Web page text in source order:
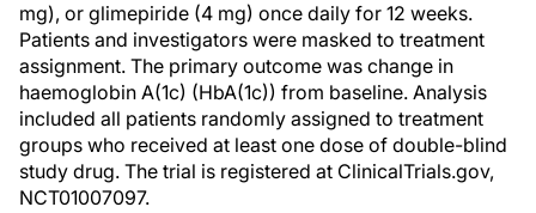
mg), or glimepiride (4 mg) once daily for 12 weeks.
Patients and investigators were masked to treatment
assignment. The primary outcome was change in
haemoglobin A(1c) (HbA(1c)) from baseline. Analysis
included all patients randomly assigned to treatment
groups who received at least one dose of double-blind
study drug. The trial is registered at ClinicalTrials.gov,
NCT01007097.